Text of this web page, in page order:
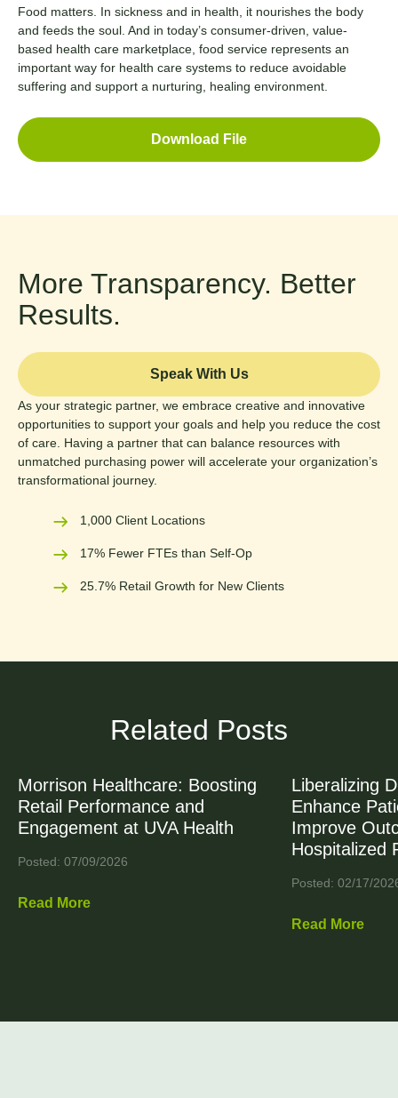
Food matters. In sickness and in health, it nourishes the body
and feeds the soul. And in today’s consumer-driven, value-
based health care marketplace, food service represents an
important way for health care systems to reduce avoidable
suffering and support a nurturing, healing environment.
Download File
More Transparency. Better
Results.
Speak With Us
As your strategic partner, we embrace creative and innovative
opportunities to support your goals and help you reduce the cost
of care. Having a partner that can balance resources with
unmatched purchasing power will accelerate your organization’s
transformational journey.
1,000 Client Locations
17% Fewer FTEs than Self-Op
25.7% Retail Growth for New Clients
Related Posts
Morrison Healthcare: Boosting
Retail Performance and
Engagement at UVA Health
Posted: 07/09/2026
Read More
Liberalizing
Enhance
Improve
Hospitalized
Posted: 02/17/
Read More